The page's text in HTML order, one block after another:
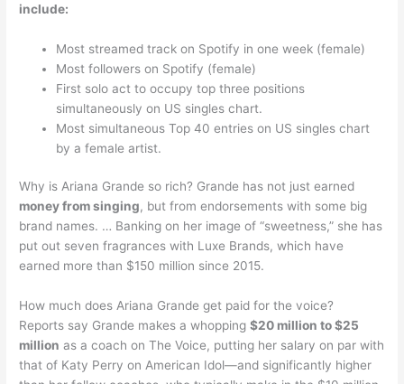
include:
Most streamed track on Spotify in one week (female)
Most followers on Spotify (female)
First solo act to occupy top three positions
simultaneously on US singles chart.
Most simultaneous Top 40 entries on US singles chart
by a female artist.
Why is Ariana Grande so rich? Grande has not just earned
money from singing, but from endorsements with some big
brand names. … Banking on her image of “sweetness,” she has
put out seven fragrances with Luxe Brands, which have
earned more than $150 million since 2015.
How much does Ariana Grande get paid for the voice?
Reports say Grande makes a whopping$20 million to $25
million as a coach on The Voice, putting her salary on par with
that of Katy Perry on American Idol—and significantly higher